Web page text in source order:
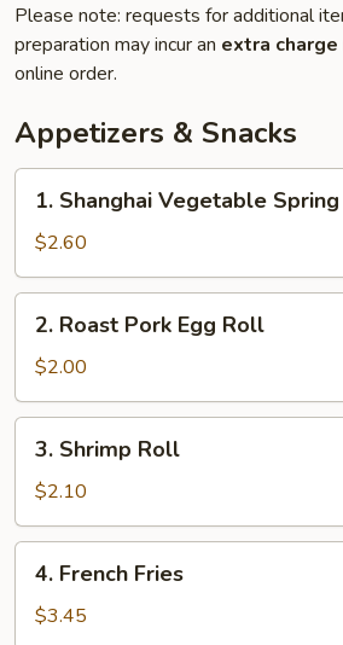
Please note: requests for additional
preparation may incur an extra charge
online order.
Appetizers & Snacks
1.
Shanghai
Vegetable
Spring
Roll
(2)
1. Shanghai Vegetable
$2.60
2.
Roast
Pork
Egg
Roll
2. Roast Pork Egg Roll
$2.00
3.
Shrimp
Roll
3. Shrimp Roll
$2.10
4.
French
Fries
4. French Fries
$3.45